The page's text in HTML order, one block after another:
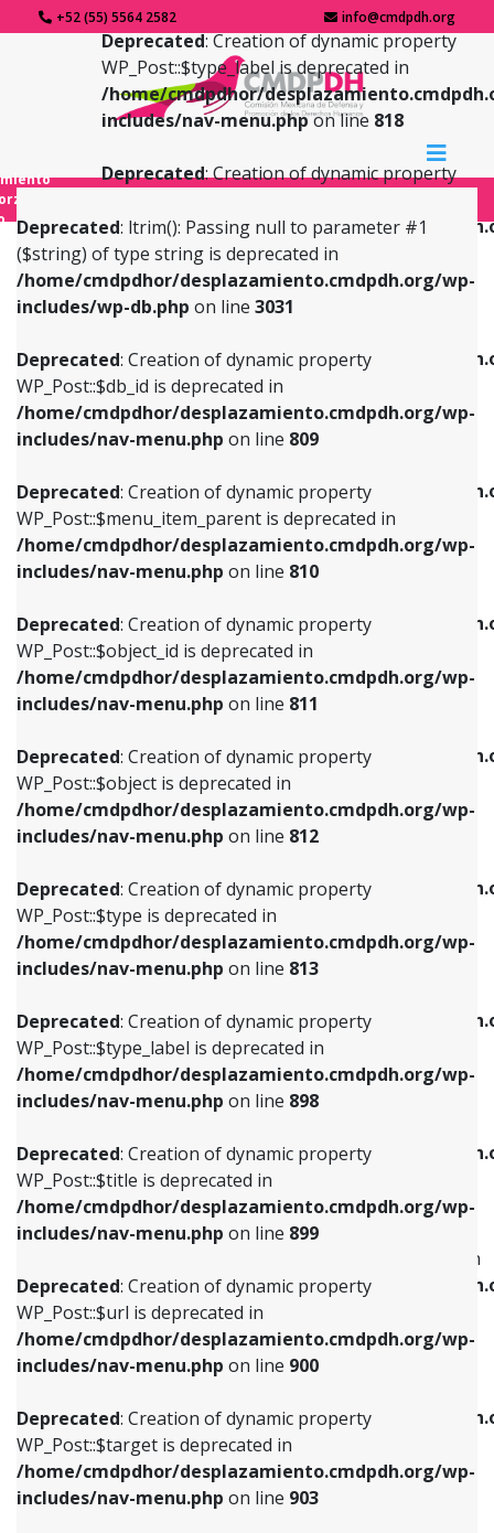
+52 (55) 5564 2582 info@cmdpdh.org
Deprecated: ltrim(): Passing null to parameter #1
($string) of type string is deprecated in
/home/cmdpdhor/desplazamiento.cmdpdh.org/wp-
includes/wp-db.php on line 3031
Deprecated: Creation of dynamic property
WP_Post::$db_id is deprecated in
/home/cmdpdhor/desplazamiento.cmdpdh.org/wp-
includes/nav-menu.php on line 809
Deprecated: Creation of dynamic property
WP_Post::$menu_item_parent is deprecated in
/home/cmdpdhor/desplazamiento.cmdpdh.org/wp-
includes/nav-menu.php on line 810
Deprecated: Creation of dynamic property
WP_Post::$object_id is deprecated in
/home/cmdpdhor/desplazamiento.cmdpdh.org/wp-
includes/nav-menu.php on line 811
Deprecated: Creation of dynamic property
WP_Post::$object is deprecated in
/home/cmdpdhor/desplazamiento.cmdpdh.org/wp-
includes/nav-menu.php on line 812
Deprecated: Creation of dynamic property
WP_Post::$type is deprecated in
/home/cmdpdhor/desplazamiento.cmdpdh.org/wp-
includes/nav-menu.php on line 813
Deprecated: Creation of dynamic property
WP_Post::$type_label is deprecated in
/home/cmdpdhor/desplazamiento.cmdpdh.org/wp-
includes/nav-menu.php on line 898
Deprecated: Creation of dynamic property
WP_Post::$title is deprecated in
/home/cmdpdhor/desplazamiento.cmdpdh.org/wp-
includes/nav-menu.php on line 899
Deprecated: Creation of dynamic property
WP_Post::$url is deprecated in
/home/cmdpdhor/desplazamiento.cmdpdh.org/wp-
includes/nav-menu.php on line 900
Deprecated: Creation of dynamic property
WP_Post::$target is deprecated in
/home/cmdpdhor/desplazamiento.cmdpdh.org/wp-
includes/nav-menu.php on line 903
Deprecated: Creation of dynamic property
WP_Post::$type_label is deprecated in
/home/cmdpdhor/
includes/nav-menu.phpon line 818
Deprecated: Creation of dynamic property
/home/cmdpdhor/
includes/nav-menu.phpon line
Deprecated: Creation of dynamic property
/home/cmdpdhor/
includes/nav-menu.php
Deprecated: Creation of dynamic property
/home/cmdpdhor/
includes/nav-menu.phpon line903
Deprecated: Creation of dynamic property
/home/cmdpdhor/
includes/nav-menu.phpon line
Deprecated: Creation of dynamic property
/home/cmdpdhor/
includes/nav-menu.php
Deprecated: Creation of dynamic property
/home/cmdpdhor/
includes/nav-menu.php
Deprecated: Creation of dynamic property
/home/cmdpdhor/
includes/nav-menu.php on line
Deprecated: Creation of dynamic property
/home/cmdpdhor/
includes/nav-menu.php
Deprecated: Creation of dynamic property
WP_Post::$menu_item_parent is deprecated in
/home/cmdpdhor/
includes/nav-menu.php
Deprecated: Creation of dynamic property
/home/cmdpdhor/
includes/nav-menu.php
Deprecated: Creation of dynamic property
Deprecated: Creation of dynamic property
WP_Post::$db_id is deprecated in
includes/nav-menu.phpon line809
Deprecated: Creation of dynamic property
WP_Post::$menu_item_parent is deprecated in
includes/nav-menu.phpon line810
Deprecated: Creation of dynamic property
WP_Post::$object_id is deprecated in
includes/nav-menu.phpon line811
Deprecated: Creation of dynamic property
WP_Post::$object is deprecated in
includes/nav-menu.phpon line812
Deprecated: Creation of dynamic property
WP_Post::$type is deprecated in
includes/nav-menu.phpon line813
Deprecated: Creation of dynamic property
WP_Post::$type_label is deprecated in
includes/nav-menu.phpon line818
Deprecated: Creation of dynamic property
WP_Post::$url is deprecated in
includes/nav-menu.phpon line839
Deprecated: Creation of dynamic property
WP_Post::$title is deprecated in
includes/nav-menu.phpon line853
Deprecated: Creation of dynamic property
WP_Post::$target is deprecated in
includes/nav-menu.phpon line903
Deprecated: Creation of dynamic property
WP_Post::$attr_title is deprecated in